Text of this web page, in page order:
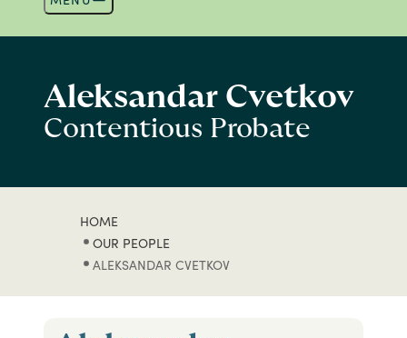
Aleksandar Cvetkov
Contentious Probate
HOME
OUR PEOPLE
ALEKSANDAR CVETKOV